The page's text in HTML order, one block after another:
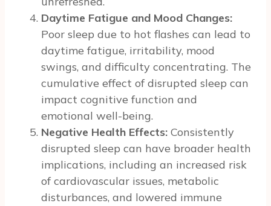
Daytime Fatigue and Mood Changes:
Poor sleep due to hot flashes can lead to
daytime fatigue, irritability, mood
swings, and difficulty concentrating. The
cumulative effect of disrupted sleep can
impact cognitive function and
emotional well-being.
Negative Health Effects: Consistently
disrupted sleep can have broader health
implications, including an increased risk
of cardiovascular issues, metabolic
disturbances, and lowered immune